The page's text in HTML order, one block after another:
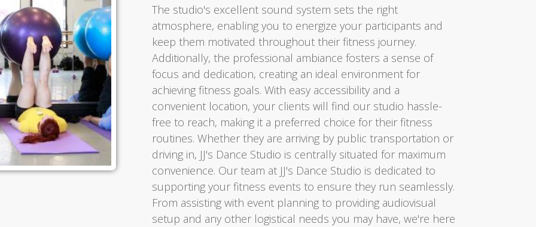
The studio's excellent sound system sets the right
atmosphere, enabling you to energize your participants and
keep them motivated throughout their fitness journey.
Additionally, the professional ambiance fosters a sense of
focus and dedication, creating an ideal environment for
achieving fitness goals. With easy accessibility and a
convenient location, your clients will find our studio hassle-
free to reach, making it a preferred choice for their fitness
routines. Whether they are arriving by public transportation or
driving in, JJ's Dance Studio is centrally situated for maximum
convenience. Our team at JJ's Dance Studio is dedicated to
supporting your fitness events to ensure they run seamlessly.
From assisting with event planning to providing audiovisual
setup and any other logistical needs you may have, we're here